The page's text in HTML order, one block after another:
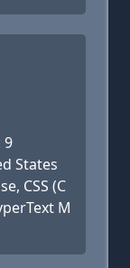
9
States
CSS (C
M